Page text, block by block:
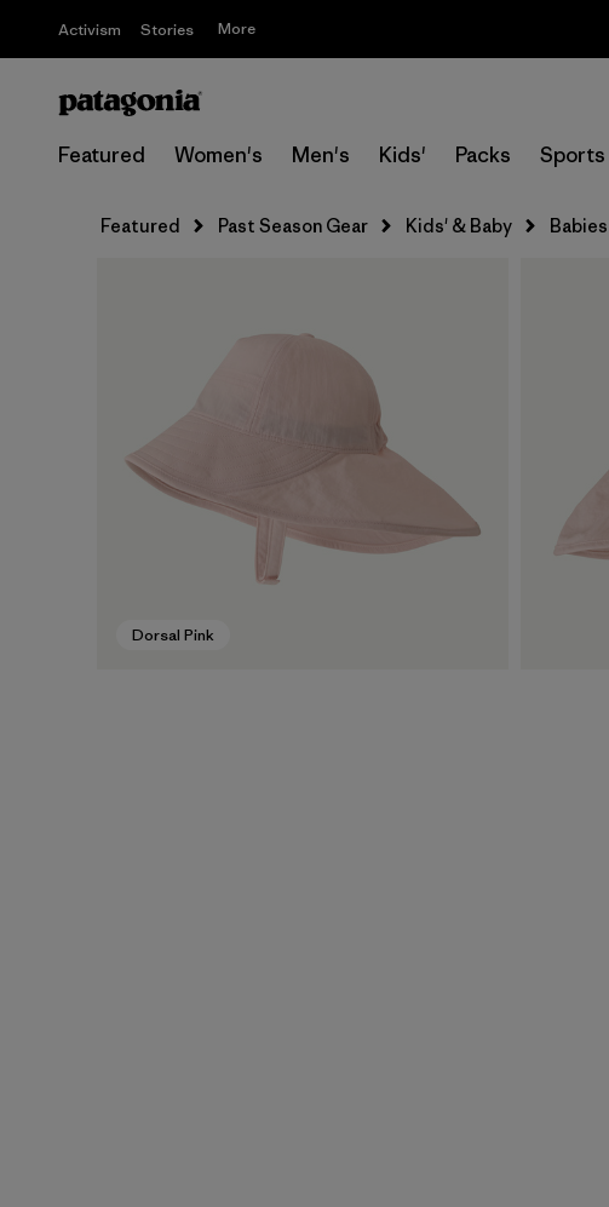
Activism Stories More
Featured Women's Men's Kids' Packs Sports
Featured Past Season Gear Kids' & Baby
Dorsal Pink